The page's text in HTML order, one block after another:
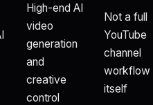
High-end AI
video
generation
and
creative
control
Not a full
YouTube
channel
workflow
itself